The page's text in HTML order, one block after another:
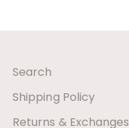
Search
Shipping Policy
Returns & Exchanges